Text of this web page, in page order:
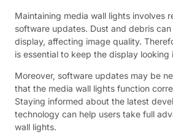
Maintaining media wall lights involves
software updates. Dust and debris
display, affecting image quality.
is essential to keep the display looking
Moreover, software updates may be
that the media wall lights function
Staying informed about the latest
technology can help users take full
wall lights.